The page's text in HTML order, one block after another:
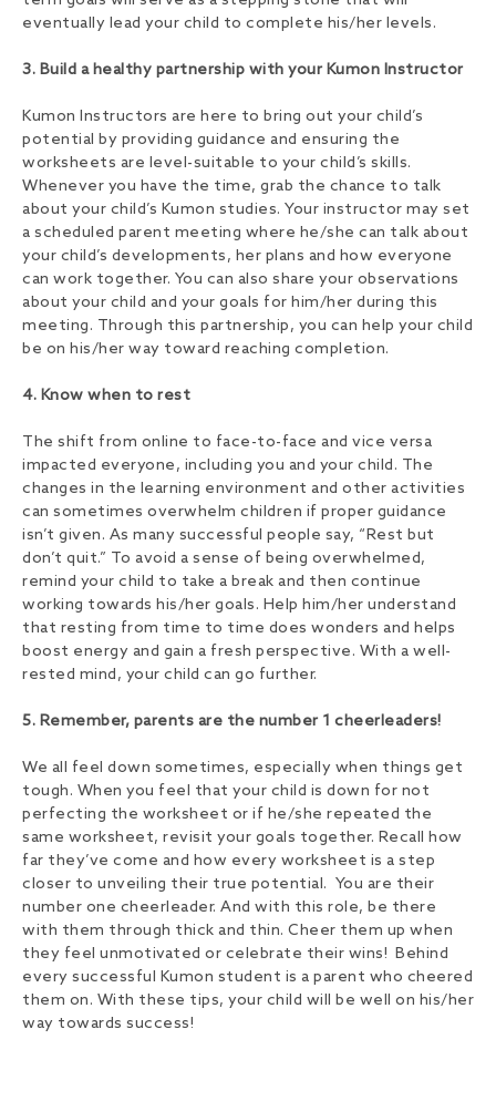
eventually lead your child to complete his/her levels.
3. Build a healthy partnership with your Kumon Instructor
Kumon Instructors are here to bring out your child’s
potential by providing guidance and ensuring the
worksheets are level-suitable to your child’s skills.
Whenever you have the time, grab the chance to talk
about your child’s Kumon studies. Your instructor may set
a scheduled parent meeting where he/she can talk about
your child’s developments, her plans and how everyone
can work together. You can also share your observations
about your child and your goals for him/her during this
meeting. Through this partnership, you can help your child
be on his/her way toward reaching completion.
4. Know when to rest
The shift from online to face-to-face and vice versa
impacted everyone, including you and your child. The
changes in the learning environment and other activities
can sometimes overwhelm children if proper guidance
isn’t given. As many successful people say, “Rest but
don’t quit.” To avoid a sense of being overwhelmed,
remind your child to take a break and then continue
working towards his/her goals. Help him/her understand
that resting from time to time does wonders and helps
boost energy and gain a fresh perspective. With a well-
rested mind, your child can go further.
5. Remember, parents are the number 1 cheerleaders!
We all feel down sometimes, especially when things get
tough. When you feel that your child is down for not
perfecting the worksheet or if he/she repeated the
same worksheet, revisit your goals together. Recall how
far they’ve come and how every worksheet is a step
closer to unveiling their true potential. You are their
number one cheerleader. And with this role, be there
with them through thick and thin. Cheer them up when
they feel unmotivated or celebrate their wins! Behind
every successful Kumon student is a parent who cheered
them on. With these tips, your child will be well on his/her
way towards success!